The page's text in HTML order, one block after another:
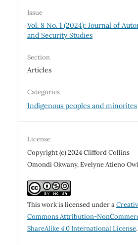
Issue
Vol. 8 No. 1 (2024): Journal of
and Security Studies
Section
Articles
Categories
Indigenous peoples and minorites
License
Copyright (c) 2024 Clifford Collins
Omondi Okwany, Evelyne Atieno
This work is licensed under a
Commons Attribution-
ShareAlike 4.0 International License.